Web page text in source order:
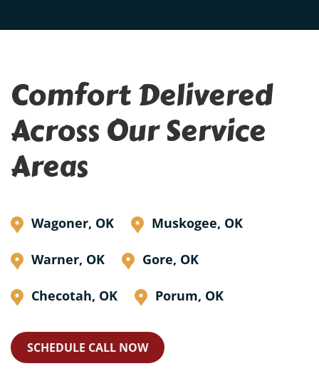
Comfort Delivered
Across Our Service
Areas
Wagoner, OK Muskogee, OK
Warner, OK Gore, OK
Checotah, OK Porum, OK
SCHEDULE CALL NOW